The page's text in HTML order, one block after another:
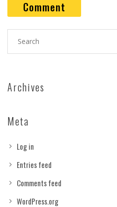
Archives
Meta
Log in
Entries feed
Comments feed
WordPress.org